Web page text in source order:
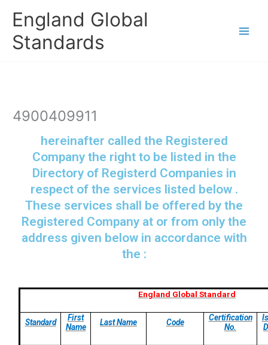
England Global
Standards
4900409911
hereinafter called the Registered
Company the right to be listed in the
Directory of Registerd Companies in
respect of the services listed below .
These services shall be offered by the
Registered Company at or from only the
address given below in accordance with
the :
England Global Standard
Standard
First
Name
Last Name Code
Certification
No.